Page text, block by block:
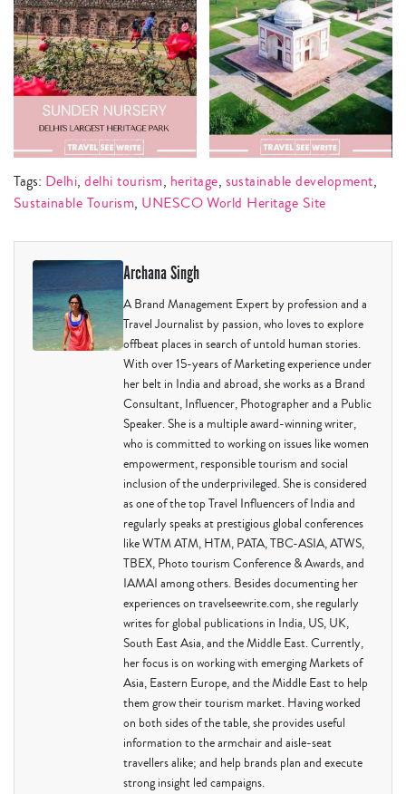
Tags: Delhi,delhi tourism, heritage, sustainable development,
Sustainable Tourism, UNESCO World Heritage Site
Archana Singh
A Brand Management Expert by profession and a
Travel Journalist by passion, who loves to explore
offbeat places in search of untold human stories.
With over 15-years of Marketing experience under
her belt in India and abroad, she works as a Brand
Consultant, Influencer, Photographer and a Public
Speaker. She is a multiple award-winning writer,
who is committed to working on issues like women
empowerment, responsible tourism and social
inclusion of the underprivileged. She is considered
as one of the top Travel Influencers of India and
regularly speaks at prestigious global conferences
like WTM ATM, HTM, PATA, TBC-ASIA, ATWS,
TBEX, Photo tourism Conference & Awards, and
IAMAI among others. Besides documenting her
experiences on travelseewrite.com, she regularly
writes for global publications in India, US, UK,
South East Asia, and the Middle East. Currently,
her focus is on working with emerging Markets of
Asia, Eastern Europe, and the Middle East to help
them grow their tourism market. Having worked
on both sides of the table, she provides useful
information to the armchair and aisle-seat
travellers alike; and help brands plan and execute
strong insight led campaigns.